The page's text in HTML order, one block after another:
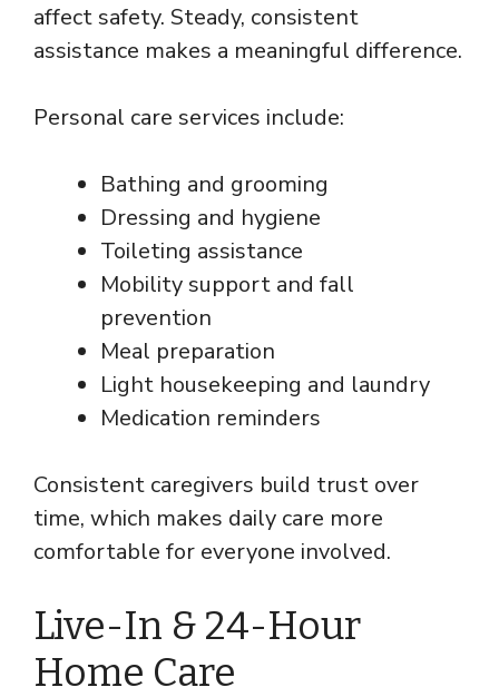
affect safety. Steady, consistent
assistance makes a meaningful difference.
Personal care services include:
Bathing and grooming
Dressing and hygiene
Toileting assistance
Mobility support and fall
prevention
Meal preparation
Light housekeeping and laundry
Medication reminders
Consistent caregivers build trust over
time, which makes daily care more
comfortable for everyone involved.
Live-In & 24-Hour
Home Care